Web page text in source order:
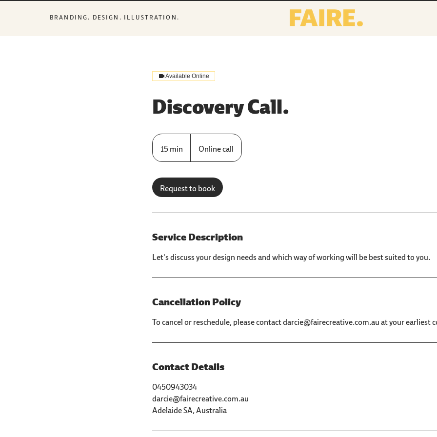
BRANDING. DESIGN. ILLUSTRATION.
Available Online
Discovery Call.
15 min
5
n
Online call
Request to book
Service Description
Let's discuss your design needs and which way of working will be best suited to you.
Cancellation Policy
To cancel or reschedule, please contact darcie@fairecreative.com.au at your earliest
Contact Details
0450943034
darcie@fairecreative.com.au
Adelaide SA, Australia